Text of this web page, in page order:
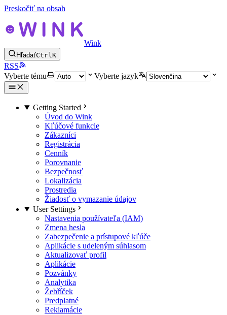
Preskočiť na obsah
Wink
HľadaťCtrlK
RSS
Vyberte tému
Vyberte jazyk
Getting Started
Úvod do Wink
Kľúčové funkcie
Zákazníci
Registrácia
Cenník
Porovnanie
Bezpečnosť
Lokalizácia
Prostredia
Žiadosť o vymazanie údajov
User Settings
Nastavenia používateľa (IAM)
Zmena hesla
Zabezpečenie a prístupové kľúče
Aplikácie s udeleným súhlasom
Aktualizovať profil
Aplikácie
Pozvánky
Analytika
Žebříček
Predplatné
Reklamácie